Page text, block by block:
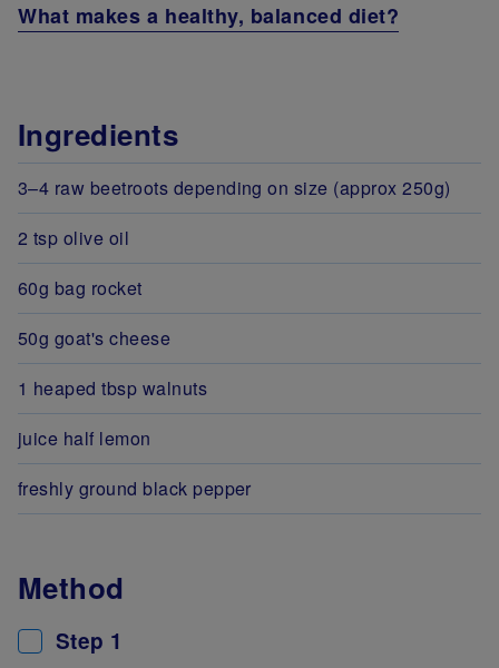
What makes a healthy, balanced diet?
Ingredients
3–4 raw beetroots depending on size (approx 250g)
2 tsp olive oil
60g bag rocket
50g goat's cheese
1 heaped tbsp walnuts
juice half lemon
freshly ground black pepper
Method
Step 1